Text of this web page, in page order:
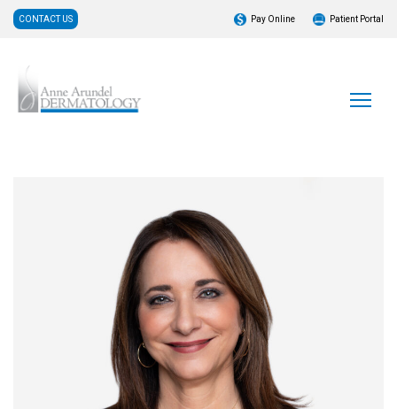
CONTACT US Pay Online Patient Portal